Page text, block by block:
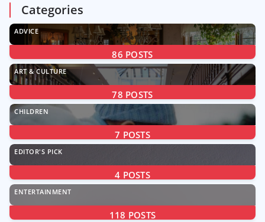
Categories
ADVICE
86 POSTS
ART & CULTURE
78 POSTS
CHILDREN
7 POSTS
EDITOR'S PICK
4 POSTS
ENTERTAINMENT
118 POSTS